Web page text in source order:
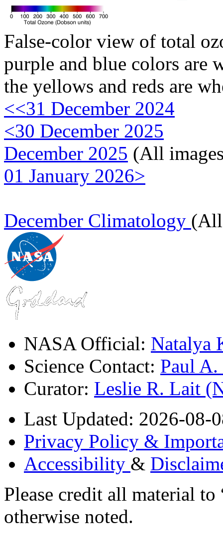
False-color view of total
purple and blue colors are
the yellows and reds are
<<31 December 2024
<30 December 2025
December 2025 (All
01 January 2026>
December Climatology (All
NASA Official: Natalya
Science Contact: Paul
Curator: Leslie R. Lait
Last Updated: 2026-08-
Privacy Policy &
Accessibility &
Please credit all material
otherwise noted.